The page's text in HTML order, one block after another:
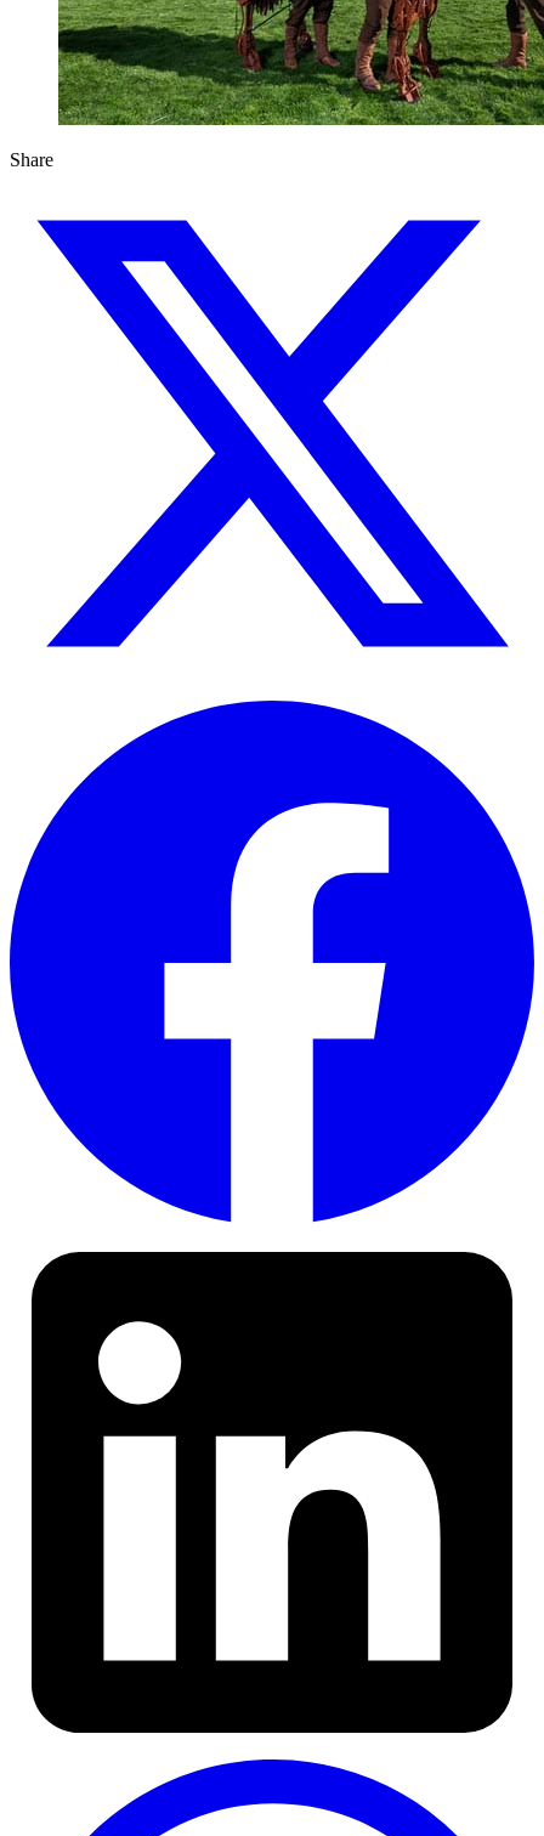
Share